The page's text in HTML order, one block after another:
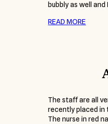
bubbly as well
READ MORE
The staff are all
recently placed in
The nurse in red